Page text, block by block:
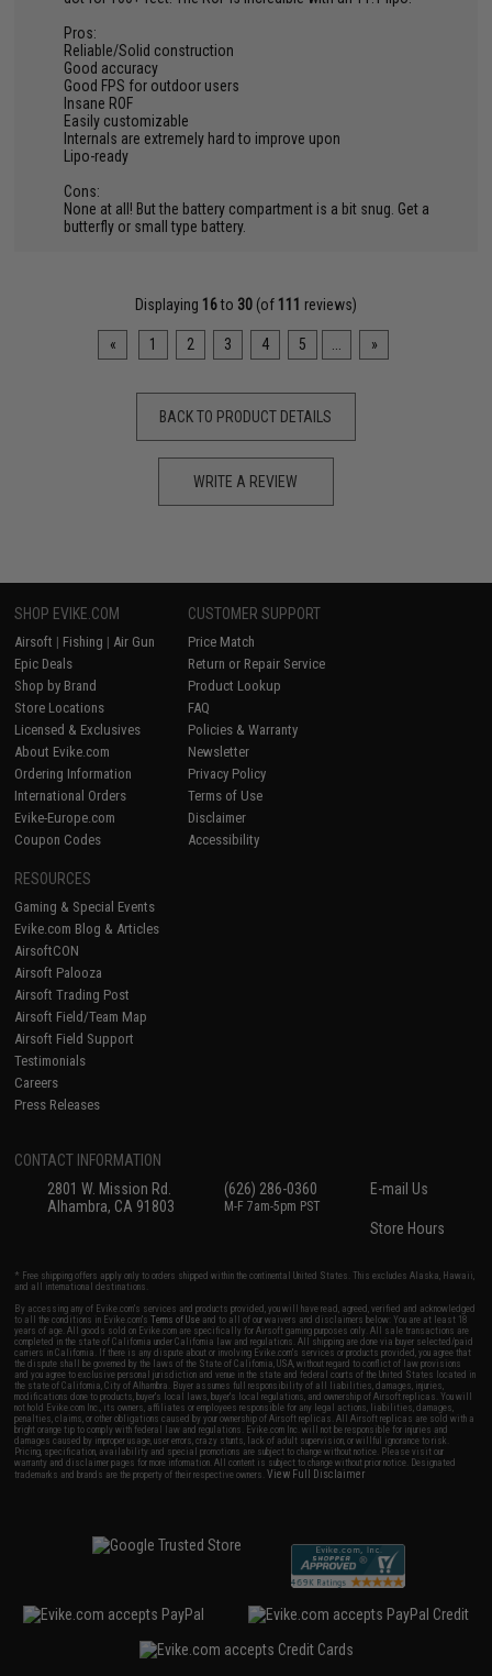
Pros:
Reliable/Solid construction
Good accuracy
Good FPS for outdoor users
Insane ROF
Easily customizable
Internals are extremely hard to improve upon
Lipo-ready
Cons:
None at all! But the battery compartment is a bit snug. Get a
butterfly or small type battery.
Displaying 16to 30(of 111 reviews)
« 1 2 3 4 5 »
BACK TO PRODUCT DETAILS
WRITE A REVIEW
SHOP EVIKE.COM
Airsoft | Fishing | Air Gun
Epic Deals
Shop by Brand
Store Locations
Licensed & Exclusives
About Evike.com
Ordering Information
International Orders
Evike-Europe.com
Coupon Codes
CUSTOMER SUPPORT
Price Match
Return or Repair Service
Product Lookup
FAQ
Policies & Warranty
Newsletter
Privacy Policy
Terms of Use
Disclaimer
Accessibility
RESOURCES
Gaming & Special Events
Evike.com Blog & Articles
AirsoftCON
Airsoft Palooza
Airsoft Trading Post
Airsoft Field/Team Map
Airsoft Field Support
Testimonials
Careers
Press Releases
CONTACT INFORMATION
2801 W. Mission Rd.
Alhambra, CA 91803
(626) 286-0360
M-F 7am-5pm PST
E-mail Us
Store Hours
* Free shipping offers apply only to orders shipped within the continental United States. This excludes Alaska, Hawaii,
and all international destinations.
By accessing any of Evike.com's services and products provided, you will have read, agreed, verified and acknowledged
to all the conditions in Evike.com'sTerms of Use and to all of our waivers and disclaimers below: You are at least 18
years of age. All goods sold on Evike.com are specifically for Airsoft gaming purposes only. All sale transactions are
completed in the state of California under California law and regulations. All shipping are done via buyer selected/paid
carriers in California. If there is any dispute about or involving Evike.com's services or products provided, you agree that
the dispute shall be governed by the laws of the State of California, USA, without regard to conflict of law provisions
and you agree to exclusive personal jurisdiction and venue in the state and federal courts of the United States located in
the state of California, City of Alhambra. Buyer assumes full responsibility of all liabilities, damages, injuries,
modifications done to products, buyer's local laws, buyer's local regulations, and ownership of Airsoft replicas. You will
not hold Evike.com Inc., its owners, affiliates or employees responsible for any legal actions, liabilities, damages,
penalties, claims, or other obligations caused by your ownership of Airsoft replicas. All Airsoft replicas are sold with a
bright orange tip to comply with federal law and regulations. Evike.com Inc. will not be responsible for injuries and
damages caused by improper usage, user errors, crazy stunts, lack of adult supervision, or willful ignorance to risk.
Pricing, specification, availability and special promotions are subject to change without notice. Please visit our
warranty and disclaimer pages for more information. All content is subject to change without prior notice. Designated
trademarks and brands are the property of their respective owners.View Full Disclaimer